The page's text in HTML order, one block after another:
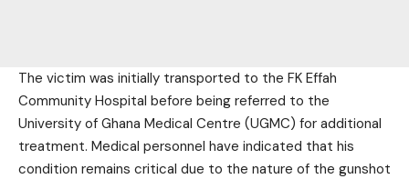
The victim was initially transported to the FK Effah
Community Hospital before being referred to the
University of Ghana Medical Centre (UGMC) for additional
treatment. Medical personnel have indicated that his
condition remains critical due to the nature of the gunshot